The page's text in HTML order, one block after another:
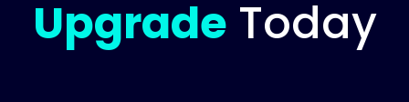
Upgrade Today